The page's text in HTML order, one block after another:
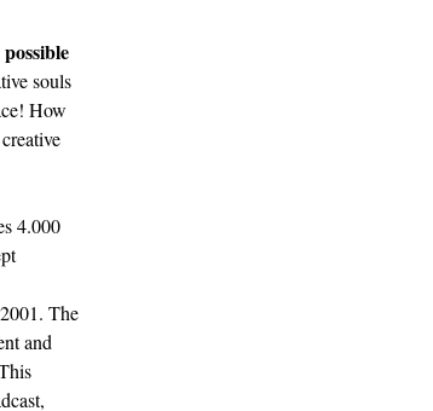
souls
How
4.000
The
and